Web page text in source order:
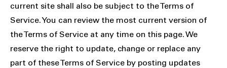
current site shall also be subject to the Terms of
Service. You can review the most current version of
the Terms of Service at any time on this page. We
reserve the right to update, change or replace any
part of these Terms of Service by posting updates